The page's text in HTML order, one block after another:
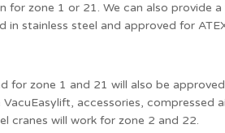
for zone 1 or 21. We can also provide
in stainless steel and approved for
for zone 1 and 21 will also be
accessories, compressed
cranes will work for zone 2 and 22.